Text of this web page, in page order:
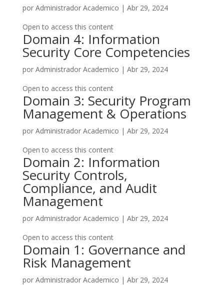
por Administrador Academico | Abr 29, 2024
Open to access this content
Domain 4: Information
Security Core Competencies
por Administrador Academico | Abr 29, 2024
Open to access this content
Domain 3: Security Program
Management & Operations
por Administrador Academico | Abr 29, 2024
Open to access this content
Domain 2: Information
Security Controls,
Compliance, and Audit
Management
por Administrador Academico | Abr 29, 2024
Open to access this content
Domain 1: Governance and
Risk Management
por Administrador Academico | Abr 29, 2024